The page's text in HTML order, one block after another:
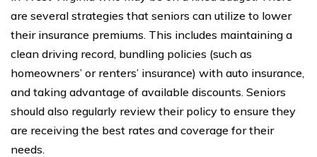
are several strategies that seniors can utilize to lower
their insurance premiums. This includes maintaining a
clean driving record, bundling policies (such as
homeowners’ or renters’ insurance) with auto insurance,
and taking advantage of available discounts. Seniors
should also regularly review their policy to ensure they
are receiving the best rates and coverage for their
needs.